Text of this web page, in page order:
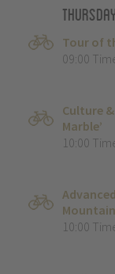
Tour of
09:00
Culture
Marble’
10:00
10:00